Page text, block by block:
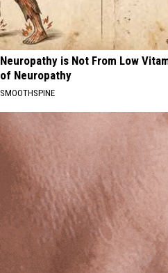
Neuropathy is Not From Low
of Neuropathy
SMOOTHSPINE